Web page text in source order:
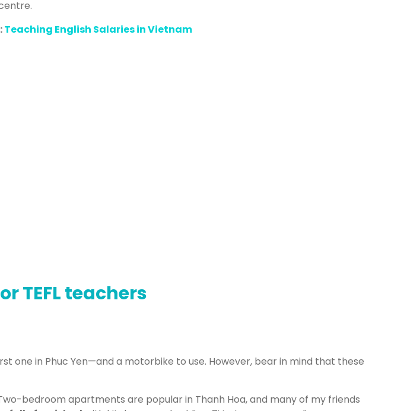
Teaching English Salaries in Vietnam
TEFL teachers
one in Phuc Yen—and a motorbike to use. However, bear in mind that these
bedroom apartments are popular in Thanh Hoa, and many of my friends